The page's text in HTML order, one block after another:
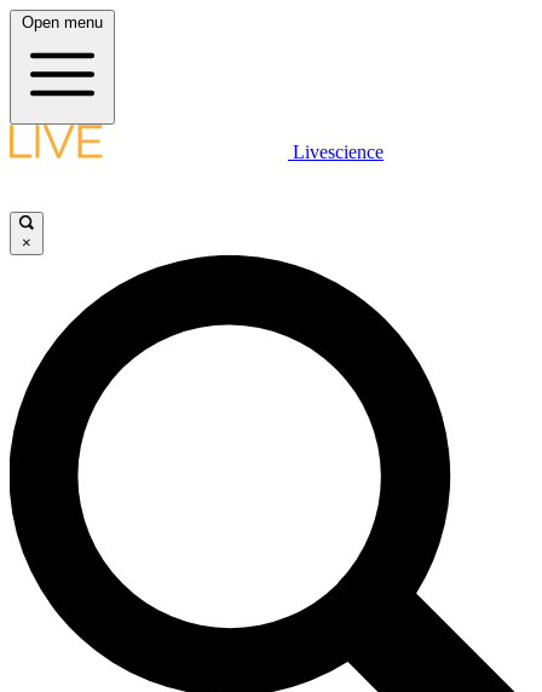
Open menu
Livescience
×